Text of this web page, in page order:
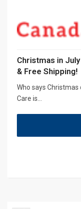
Christmas in
& Free Shipping!
Who says Christmas
Care is...